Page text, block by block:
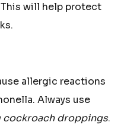
will help protect
allergic reactions
Always use
droppings.